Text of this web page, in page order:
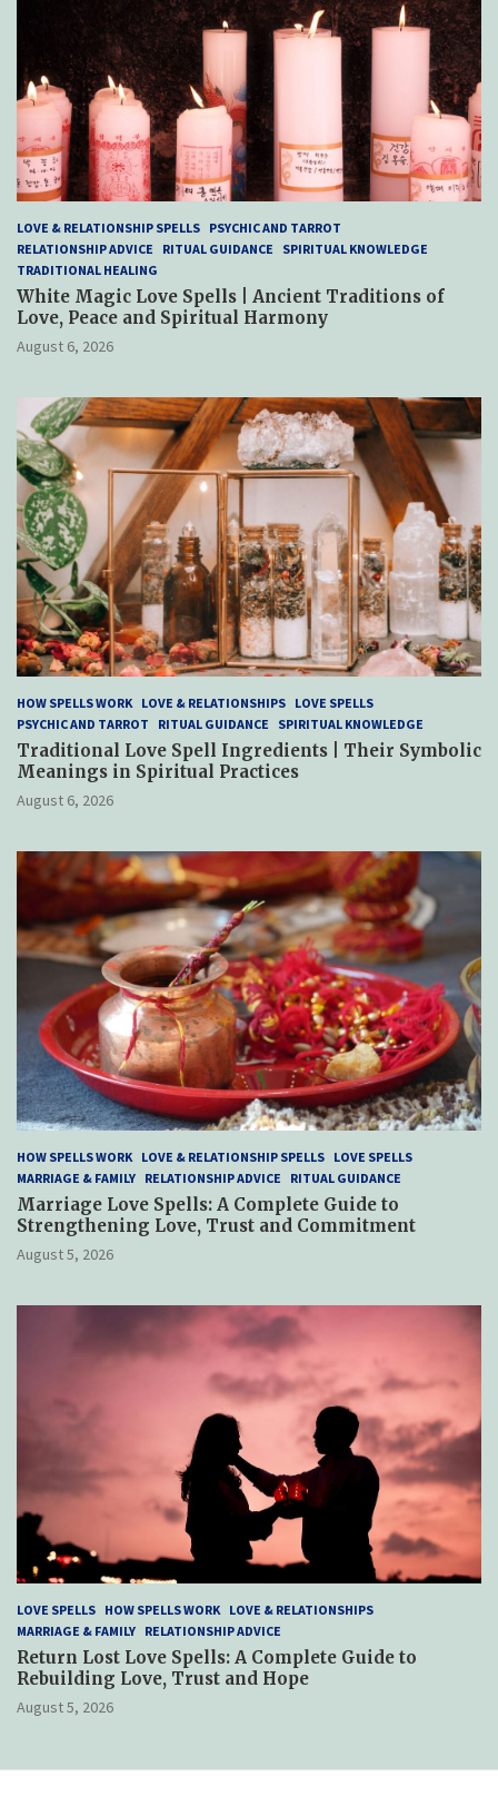
LOVE & RELATIONSHIP SPELLS PSYCHIC AND TARROT
RELATIONSHIP ADVICE
RITUAL GUIDANCE
SPIRITUAL KNOWLEDGE
TRADITIONAL HEALING
White Magic Love Spells | Ancient Traditions of
Love, Peace and Spiritual Harmony
August 6, 2026
HOW SPELLS WORK LOVE & RELATIONSHIPS LOVE SPELLS
PSYCHIC AND TARROT
RITUAL GUIDANCE SPIRITUAL KNOWLEDGE
Traditional Love Spell Ingredients | Their Symbolic
Meanings in Spiritual Practices
August 6, 2026
HOW SPELLS WORK LOVE & RELATIONSHIP SPELLS LOVE SPELLS
MARRIAGE & FAMILY RELATIONSHIP ADVICE RITUAL GUIDANCE
Marriage Love Spells: A Complete Guide to
Strengthening Love, Trust and Commitment
August 5, 2026
LOVE SPELLS HOW SPELLS WORK LOVE & RELATIONSHIPS
MARRIAGE & FAMILY RELATIONSHIP ADVICE
Return Lost Love Spells: A Complete Guide to
Rebuilding Love, Trust and Hope
August 5, 2026